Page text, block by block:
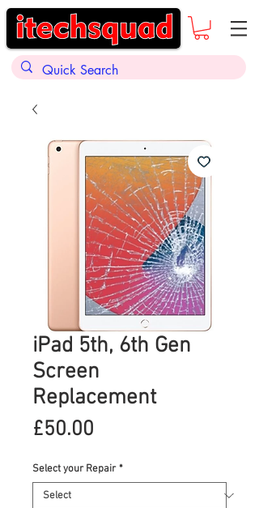
iPad 5th, 6th Gen
Screen
Replacement
£50.00
Select your Repair *